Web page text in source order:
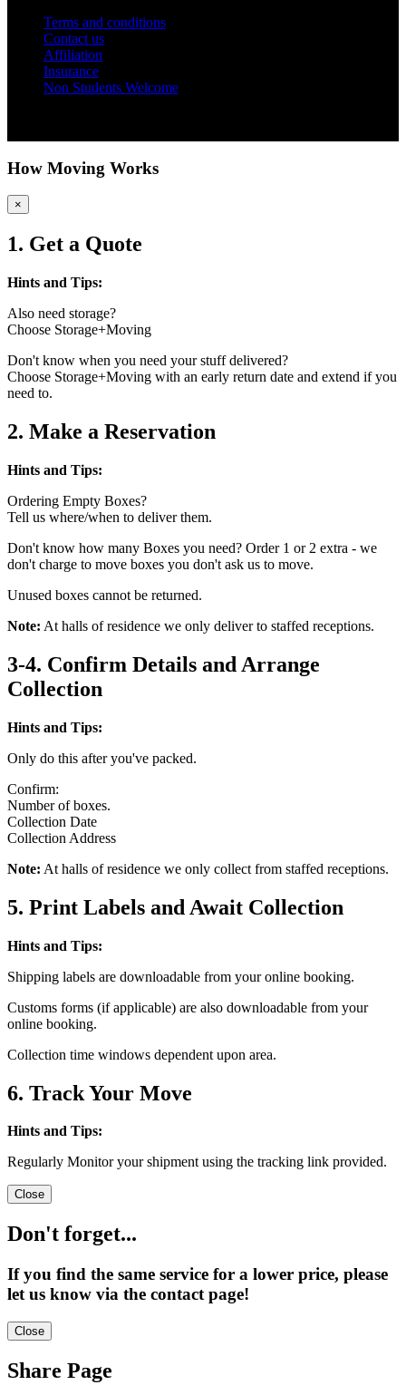
Terms and conditions
Contact us
Affiliation
Insurance
Non Students Welcome
How Moving Works
×
1. Get a Quote
Hints and Tips:
Also need storage?
Choose Storage+Moving
Don't know when you need your stuff delivered?
Choose Storage+Moving with an early return date and extend if you
need to.
2. Make a Reservation
Hints and Tips:
Ordering Empty Boxes?
Tell us where/when to deliver them.
Don't know how many Boxes you need? Order 1 or 2 extra - we
don't charge to move boxes you don't ask us to move.
Unused boxes cannot be returned.
Note: At halls of residence we only deliver to staffed receptions.
3-4. Confirm Details and Arrange
Collection
Hints and Tips:
Only do this after you've packed.
Confirm:
Number of boxes.
Collection Date
Collection Address
Note: At halls of residence we only collect from staffed receptions.
5. Print Labels and Await Collection
Hints and Tips:
Shipping labels are downloadable from your online booking.
Customs forms (if applicable) are also downloadable from your
online booking.
Collection time windows dependent upon area.
6. Track Your Move
Hints and Tips:
Regularly Monitor your shipment using the tracking link provided.
Close
Don't forget...
If you find the same service for a lower price, please
let us know via the contact page!
Close
Share Page